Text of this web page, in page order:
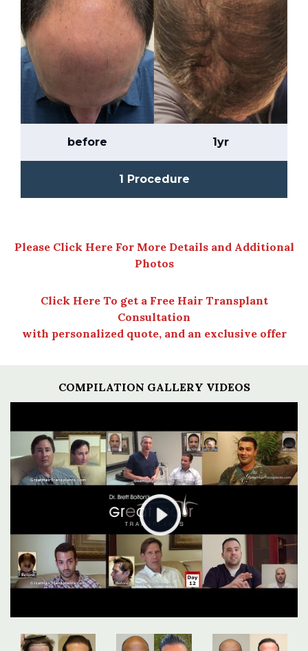
before 1yr
1 Procedure
Please Click Here For More Details and Additional
Photos
Click Here To get a Free Hair Transplant
Consultation
with personalized quote, and an exclusive offer
COMPILATION GALLERY VIDEOS